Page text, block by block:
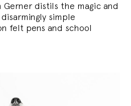
distils the magic and
simple
felt pens and school